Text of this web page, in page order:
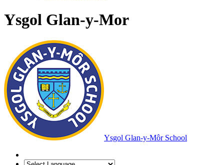
Ysgol Glan-y-Mor
Ysgol Glan-y-Môr School